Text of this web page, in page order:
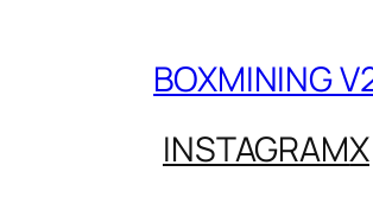
BOXMINING
INSTAGRAMX